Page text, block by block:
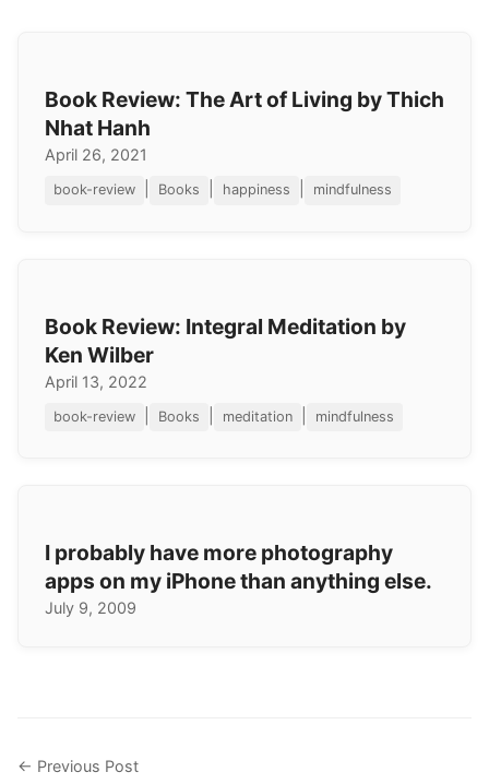
Book Review: The Art of Living by Thich
Nhat Hanh
April 26, 2021
book-review Books happiness mindfulness
Book Review: Integral Meditation by
Ken Wilber
April 13, 2022
book-review Books meditation mindfulness
I probably have more photography
apps on my iPhone than anything else.
July 9, 2009
← Previous Post